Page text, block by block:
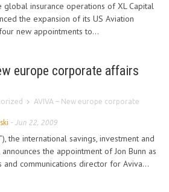
global insurance operations of XL Capital
the expansion of its US Aviation
new appointments to...
europe corporate affairs
AVIVA – New europe corporate
- Jun 22, 2009
the international savings, investment and
the appointment of Jon Bunn as
communications director for Aviva...